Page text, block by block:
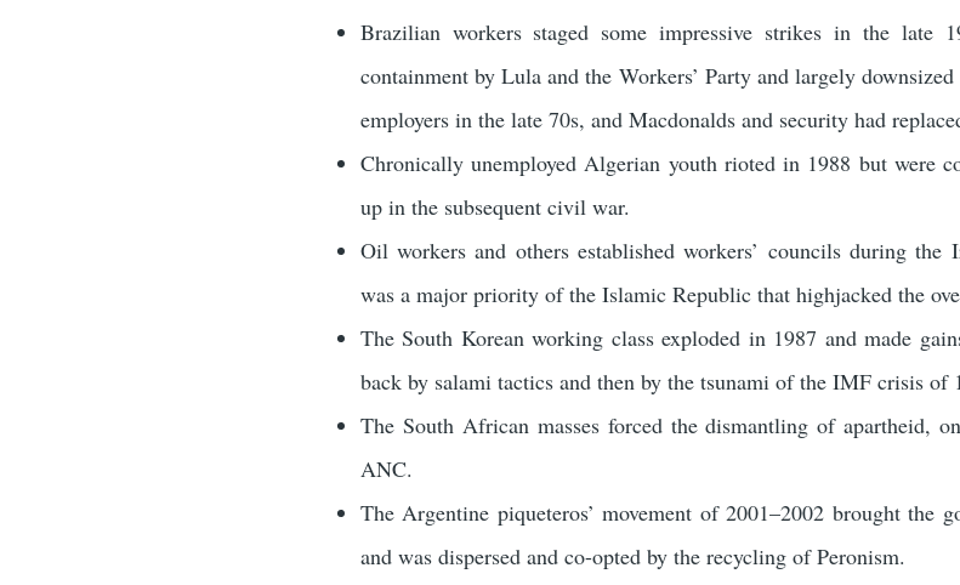
Brazilian workers staged some impressive strikes in the late
containment by Lula and the Workers’ Party and largely
employers in the late 70s, and Macdonalds and security had
Chronically unemployed Algerian youth rioted in 1988 but were
up in the subsequent civil war.
Oil workers and others established workers’ councils during the
was a major priority of the Islamic Republic that highjacked the
The South Korean working class exploded in 1987 and made
back by salami tactics and then by the tsunami of the IMF crisis of
The South African masses forced the dismantling of apartheid,
ANC.
The Argentine piqueteros’ movement of 2001–2002 brought the
and was dispersed and co-opted by the recycling of Peronism.